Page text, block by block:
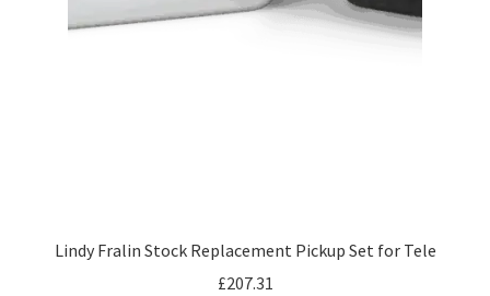
Lindy Fralin Stock Replacement Pickup Set for Tele
£207.31